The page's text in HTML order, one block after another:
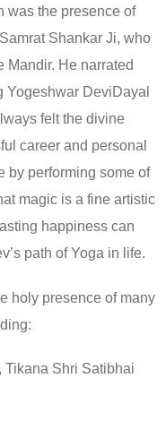
was the presence of
Shankar Ji, who
Mandir. He narrated
Yogeshwar DeviDayal
felt the divine
career and personal
by performing some of
magic is a fine artistic
happiness can
path of Yoga in life.
holy presence of many
Tikana Shri Satibhai